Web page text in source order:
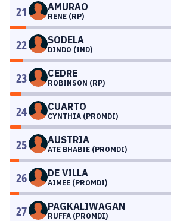
21 AMURAO
RENE (RP)
22 SODELA
DINDO (IND)
23 CEDRE
ROBINSON (RP)
24 CUARTO
CYNTHIA (PROMDI)
25 AUSTRIA
ATE BHABIE (PROMDI)
26 DE VILLA
AIMEE (PROMDI)
27 PAGKALIWAGAN
RUFFA (PROMDI)